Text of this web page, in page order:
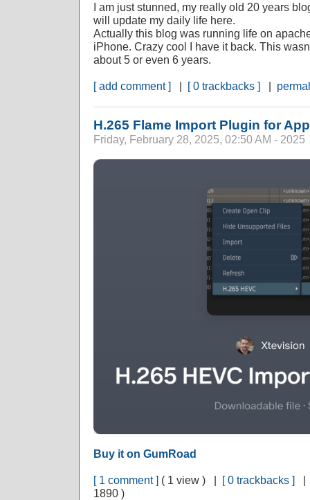
I am just stunned, my really old 20 years
will update my daily life here.
Actually this blog was running life on
iPhone. Crazy cool I have it back. This
about 5 or even 6 years.
[ add comment ] | [ 0 trackbacks ] |
H.265 Flame Import Plugin for
Friday, February 28, 2025, 02:50 AM - 2025
Buy it on GumRoad
[ 1 comment ] ( 1 view ) | [ 0 trackbacks ]
1890 )